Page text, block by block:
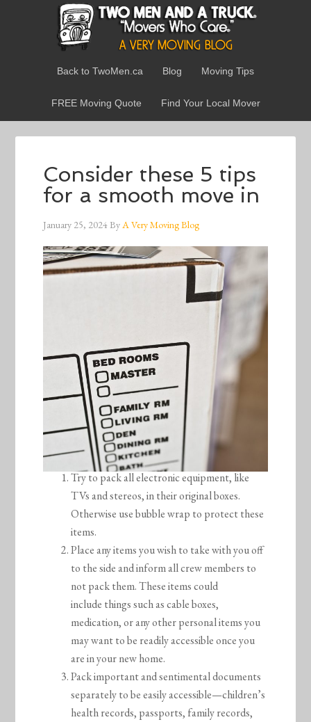
Back to TwoMen.ca Blog Moving Tips
FREE Moving Quote Find Your Local Mover
Consider these 5 tips
for a smooth move in
January 25, 2024ByA Very Moving Blog
Try to pack all electronic equipment, like
TVs and stereos, in their original boxes.
Otherwise use bubble wrap to protect these
items.
Place any items you wish to take with you off
to the side and inform all crew members to
not pack them. These items could
include things such as cable boxes,
medication, or any other personal items you
may want to be readily accessible once you
are in your new home.
Pack important and sentimental documents
separately to be easily accessible—children’s
health records, passports, family records,